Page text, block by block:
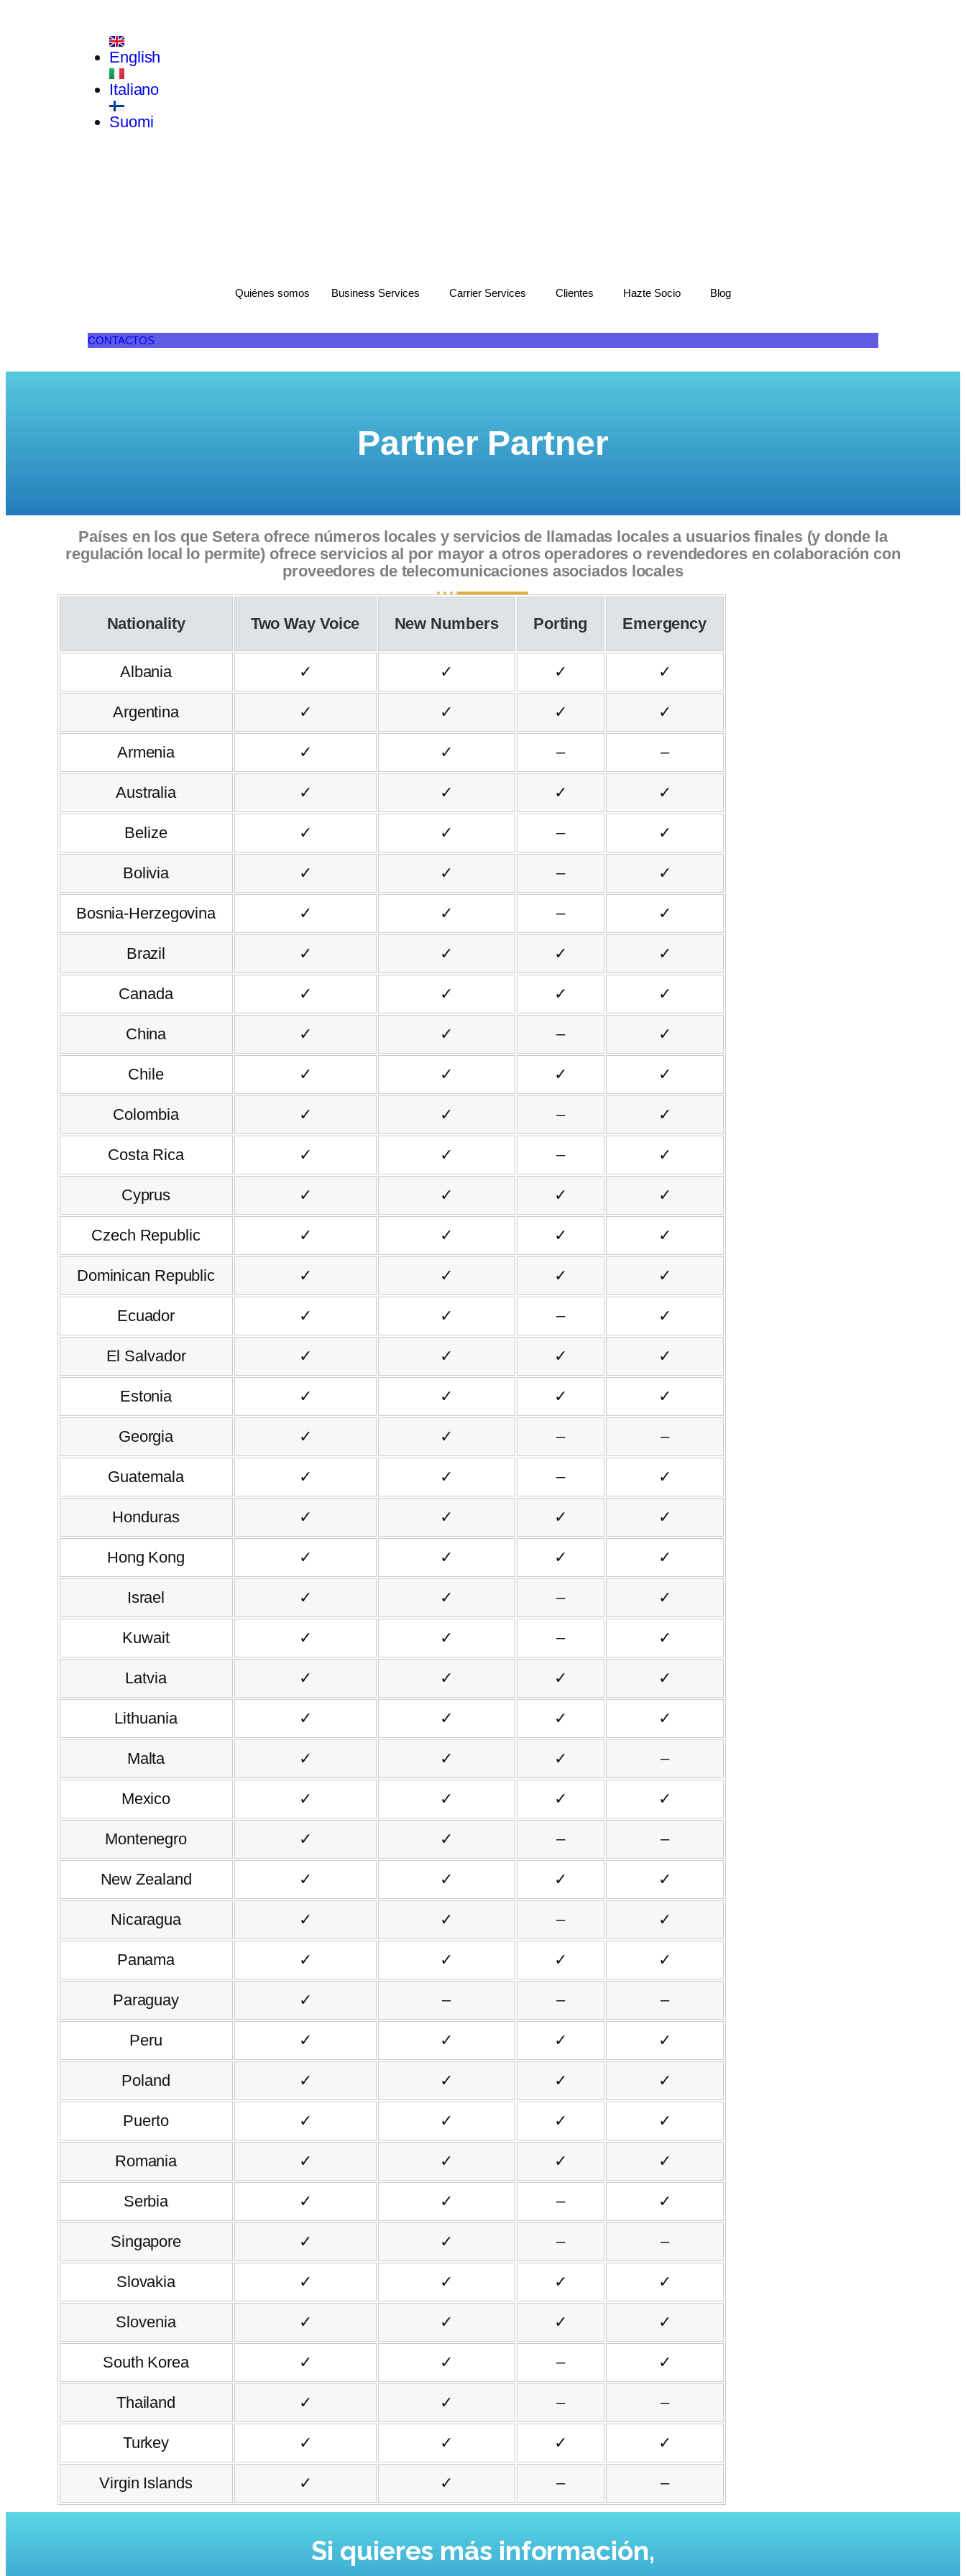
English
Italiano
Suomi
Quiénes somos Business Services Carrier Services Clientes Hazte Socio Blog
CONTACTOS
Partner Partner
Países en los que Setera ofrece números locales y servicios de llamadas locales a usuarios finales (y donde la
regulación local lo permite) ofrece servicios al por mayor a otros operadores o revendedores en colaboración con
proveedores de telecomunicaciones asociados locales
Nationality Two Way Voice New Numbers Porting Emergency
Albania ✓ ✓ ✓ ✓
Argentina ✓ ✓ ✓ ✓
Armenia ✓ ✓ – –
Australia ✓ ✓ ✓ ✓
Belize ✓ ✓ – ✓
Bolivia ✓ ✓ – ✓
Bosnia-Herzegovina ✓ ✓ – ✓
Brazil ✓ ✓ ✓ ✓
Canada ✓ ✓ ✓ ✓
China ✓ ✓ – ✓
Chile ✓ ✓ ✓ ✓
Colombia ✓ ✓ – ✓
Costa Rica ✓ ✓ – ✓
Cyprus ✓ ✓ ✓ ✓
Czech Republic ✓ ✓ ✓ ✓
Dominican Republic ✓ ✓ ✓ ✓
Ecuador ✓ ✓ – ✓
El Salvador ✓ ✓ ✓ ✓
Estonia ✓ ✓ ✓ ✓
Georgia ✓ ✓ – –
Guatemala ✓ ✓ – ✓
Honduras ✓ ✓ ✓ ✓
Hong Kong ✓ ✓ ✓ ✓
Israel ✓ ✓ – ✓
Kuwait ✓ ✓ – ✓
Latvia ✓ ✓ ✓ ✓
Lithuania ✓ ✓ ✓ ✓
Malta ✓ ✓ ✓ –
Mexico ✓ ✓ ✓ ✓
Montenegro ✓ ✓ – –
New Zealand ✓ ✓ ✓ ✓
Nicaragua ✓ ✓ – ✓
Panama ✓ ✓ ✓ ✓
Paraguay ✓ – – –
Peru ✓ ✓ ✓ ✓
Poland ✓ ✓ ✓ ✓
Puerto ✓ ✓ ✓ ✓
Romania ✓ ✓ ✓ ✓
Serbia ✓ ✓ – ✓
Singapore ✓ ✓ – –
Slovakia ✓ ✓ ✓ ✓
Slovenia ✓ ✓ ✓ ✓
South Korea ✓ ✓ – ✓
Thailand ✓ ✓ – –
Turkey ✓ ✓ ✓ ✓
Virgin Islands ✓ ✓ – –
Si quieres más información,